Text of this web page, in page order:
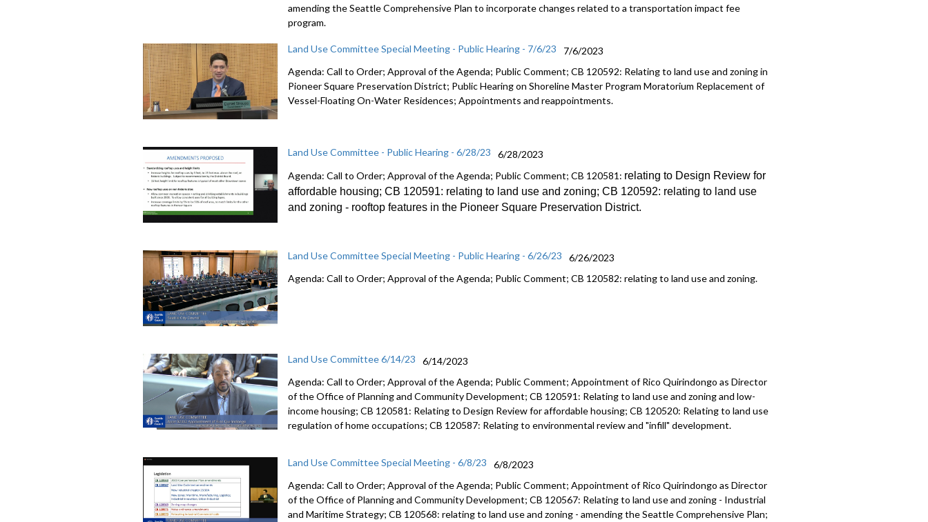
amending the Seattle Comprehensive Plan toincorporate changes related to a transportation impact fee
program.
Land Use Committee Special Meeting - Public Hearing - 7/6/23
7/6/2023
Agenda: Call to Order; Approval of the Agenda; Public Comment; CB 120592: Relating to land use and zoning in
Pioneer Square Preservation District; Public Hearing on Shoreline Master Program Moratorium Replacement of
Vessel-Floating On-Water Residences; Appointments and reappointments.
Land Use Committee - Public Hearing - 6/28/23
6/28/2023
Agenda: Call to Order; Approval of the Agenda; Public Comment; CB 120581: relating to Design Review for
affordable housing; CB 120591: relating to land use and zoning; CB 120592: relating to land use
and zoning - rooftop features in the Pioneer Square Preservation District.
Land Use Committee Special Meeting - Public Hearing - 6/26/23
6/26/2023
Agenda: Call to Order; Approval of the Agenda; Public Comment; CB 120582:relating to land use and zoning.
Land Use Committee 6/14/23
6/14/2023
Agenda: Call to Order; Approval of the Agenda; Public Comment; Appointment of Rico Quirindongo as Director
of the Office of Planning and Community Development; CB 120591: Relating to land use and zoning and low-
income housing; CB 120581: Relating to Design Review for affordable housing; CB 120520: Relating to land use
regulation of home occupations; CB 120587: Relating to environmental review and "infill" development.
Land Use Committee Special Meeting - 6/8/23
6/8/2023
Agenda: Call to Order; Approval of the Agenda; Public Comment; Appointment of Rico Quirindongo as Director
of the Office of Planning and Community Development; CB 120567: Relating to land use and zoning - Industrial
and Maritime Strategy; CB 120568: relating to land use and zoning - amending the Seattle Comprehensive Plan;